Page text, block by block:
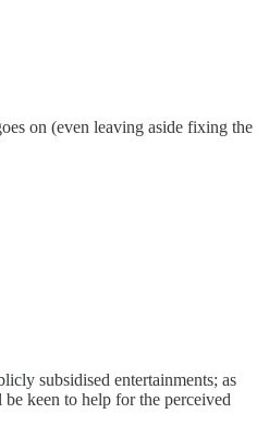
on (even leaving aside fixing the
subsidised entertainments; as
keen to help for the perceived